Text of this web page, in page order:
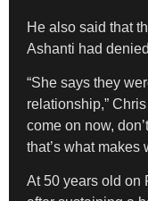
He also said that
Ashanti had
“She says they
relationship,”
come on now,
that’s what makes
At 50 years old on